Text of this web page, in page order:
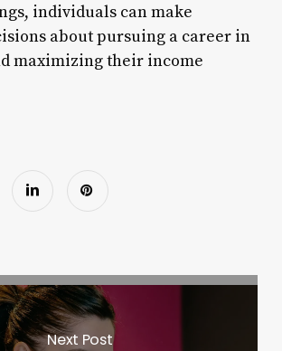
individuals can make
about pursuing a career in
maximizing their income
Next Post